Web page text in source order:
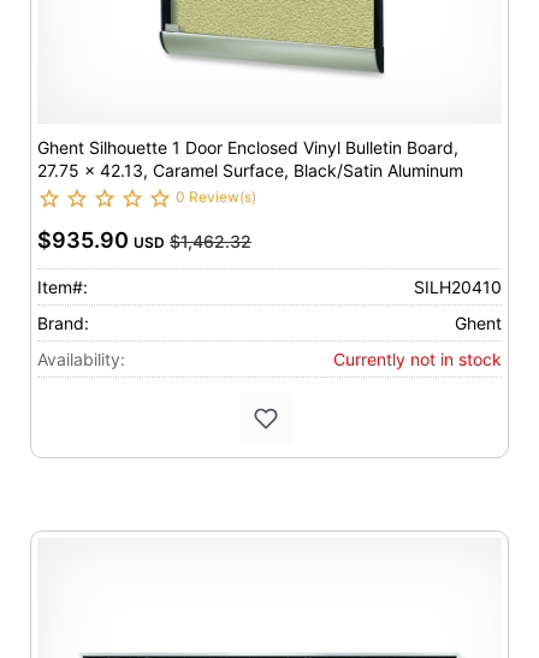
Ghent Silhouette 1 Door Enclosed Vinyl Bulletin Board,
27.75 x 42.13, Caramel Surface, Black/Satin Aluminum
Frame
0 Review(s)
$935.90 USD $1,462.32
Item#:
SILH20410
Brand:
Ghent
Availability:
Currently not in stock